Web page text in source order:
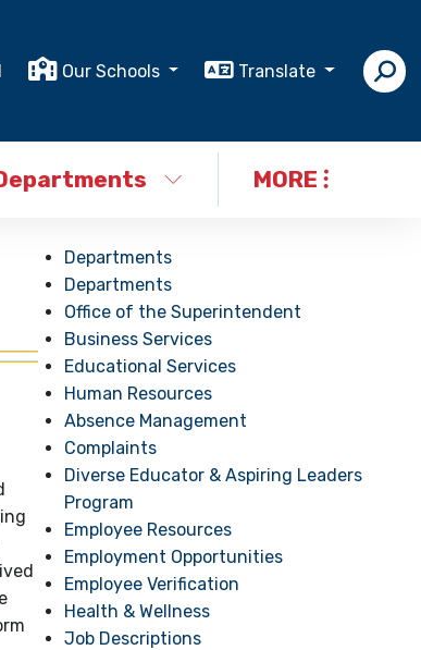
Our Schools Translate
MORE
Departments
Departments
Office of the Superintendent
Business Services
Educational Services
Human Resources
Absence Management
Complaints
Diverse Educator & Aspiring Leaders
Program
Employee Resources
Employment Opportunities
Employee Verification
Health & Wellness
Job Descriptions